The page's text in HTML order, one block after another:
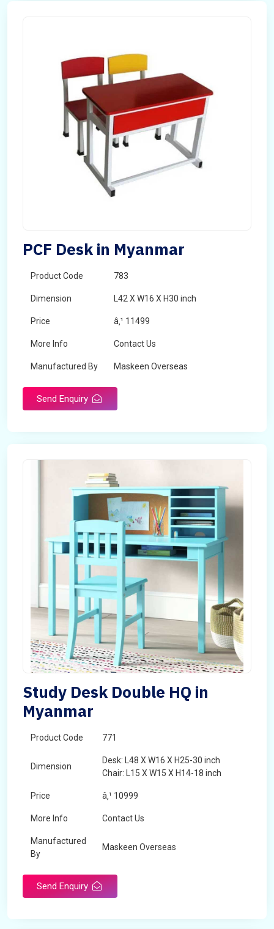
PCF Desk in Myanmar
Product Code 783
Dimension L42 X W16 X H30 inch
Price â‚¹ 11499
More Info Contact Us
Manufactured By Maskeen Overseas
Send Enquiry
Study Desk Double HQ in
Myanmar
Product Code 771
Dimension
Desk: L48 X W16 X H25-30 inch
Chair: L15 X W15 X H14-18 inch
Price â‚¹ 10999
More Info Contact Us
Manufactured
By
Maskeen Overseas
Send Enquiry